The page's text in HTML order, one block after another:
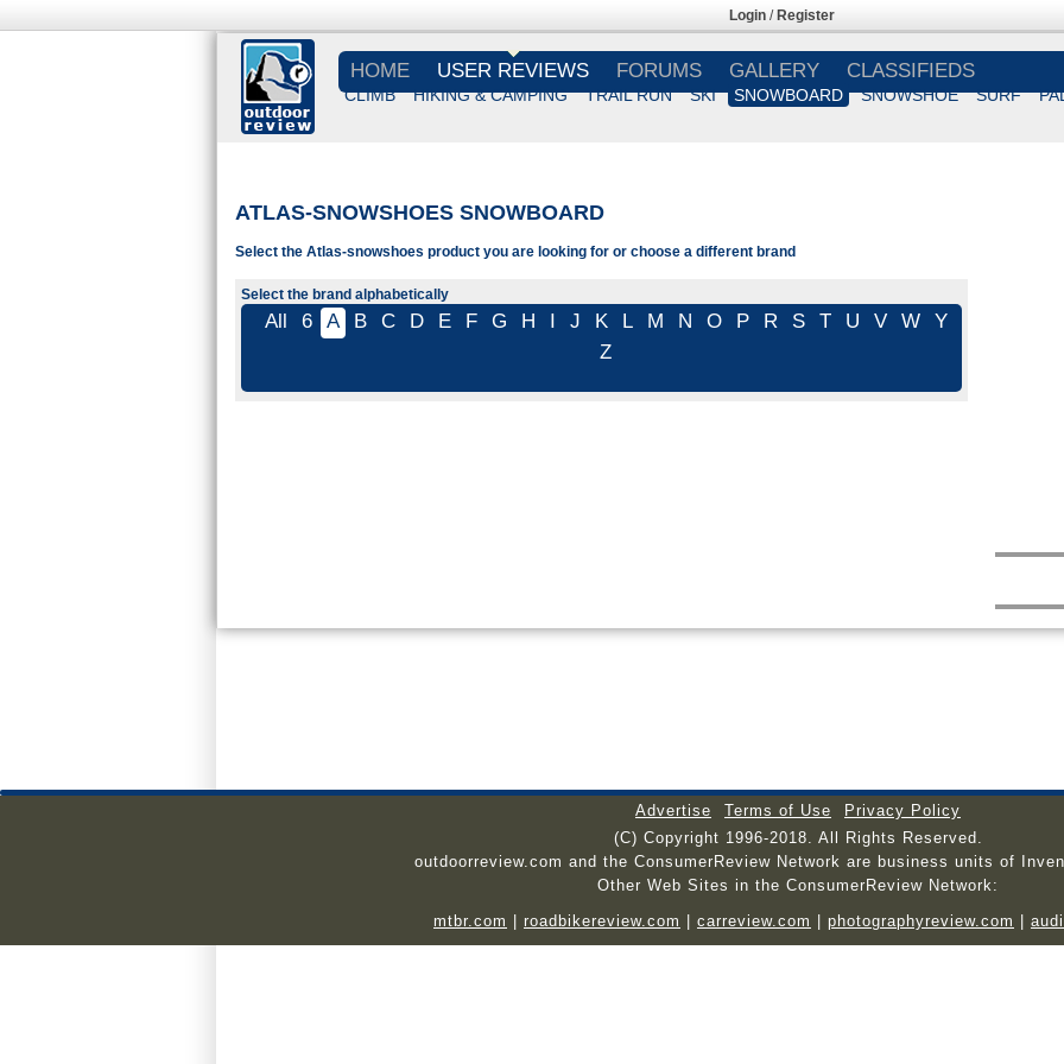
Login / Register
HOME USER REVIEWS
CLIMB HIKING & CAMPING TRAIL RUN SKI SNOWBOARD SNOWSHOE SURF
FORUMS GALLERY CLASSIFIEDS
ATLAS-SNOWSHOES SNOWBOARD
Select the Atlas-snowshoes product you are looking for or choose a different brand
Select the brand alphabetically
All 6 A B C D E F G H I J K L M N O P R S T U V W
Y
Z
Advertise Terms of Use
Privacy Policy
(C) Copyright 1996-2018. All Rights Reserved.
outdoorreview.com and the ConsumerReview Network are business units of
Other Web Sites in the ConsumerReview Network:
mtbr.com
roadbikereview.com carreview.com photographyreview.com